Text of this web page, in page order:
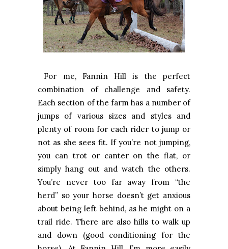
For me, Fannin Hill is the perfect
combination of challenge and safety.
Each section of the farm has a number of
jumps of various sizes and styles and
plenty of room for each rider to jump or
not as she sees fit. If you’re not jumping,
you can trot or canter on the flat, or
simply hang out and watch the others.
You’re never too far away from “the
herd” so your horse doesn’t get anxious
about being left behind, as he might on a
trail ride. There are also hills to walk up
and down (good conditioning for the